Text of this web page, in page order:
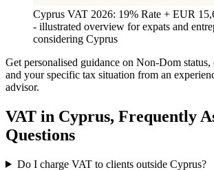
Cyprus VAT 2026: 19% Rate + EUR
- illustrated overview for expats and
considering Cyprus
Get personalised guidance on Non-Dom
and your specific tax situation from an
advisor.
VAT in Cyprus, Frequently
Questions
Do I charge VAT to clients outside Cyprus?